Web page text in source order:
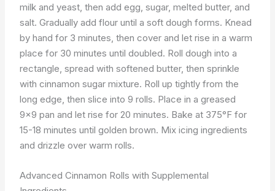
milk and yeast, then add egg, sugar, melted butter, and
salt. Gradually add flour until a soft dough forms. Knead
by hand for 3 minutes, then cover and let rise in a warm
place for 30 minutes until doubled. Roll dough into a
rectangle, spread with softened butter, then sprinkle
with cinnamon sugar mixture. Roll up tightly from the
long edge, then slice into 9 rolls. Place in a greased
9×9 pan and let rise for 20 minutes. Bake at 375°F for
15-18 minutes until golden brown. Mix icing ingredients
and drizzle over warm rolls.
Advanced Cinnamon Rolls with Supplemental